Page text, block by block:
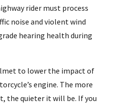
rider must process
noise and violent wind
hearing health during
to lower the impact of
engine. The more
the quieter it will be. If you